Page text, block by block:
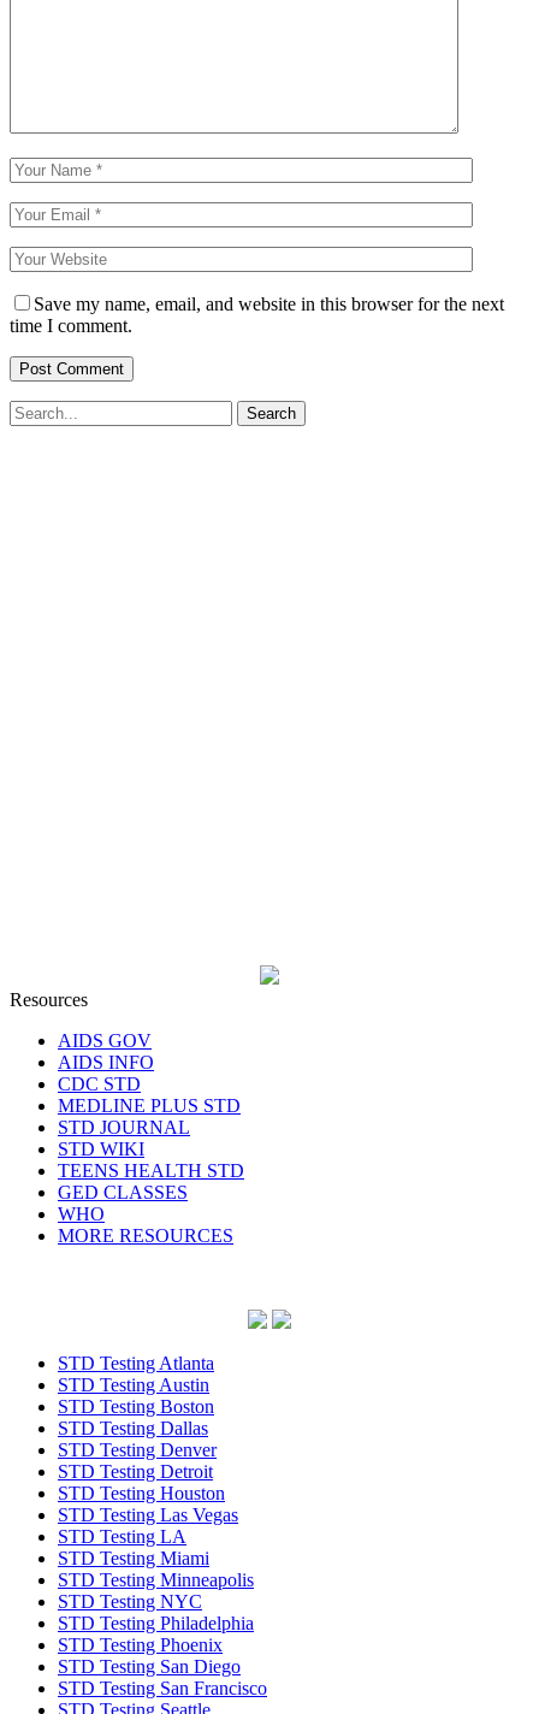
Save my name, email, and website in this browser for the next
time I comment.
Resources
AIDS GOV
AIDS INFO
CDC STD
MEDLINE PLUS STD
STD JOURNAL
STD WIKI
TEENS HEALTH STD
GED CLASSES
WHO
MORE RESOURCES
STD Testing Atlanta
STD Testing Austin
STD Testing Boston
STD Testing Dallas
STD Testing Denver
STD Testing Detroit
STD Testing Houston
STD Testing Las Vegas
STD Testing LA
STD Testing Miami
STD Testing Minneapolis
STD Testing NYC
STD Testing Philadelphia
STD Testing Phoenix
STD Testing San Diego
STD Testing San Francisco